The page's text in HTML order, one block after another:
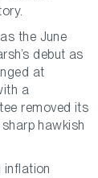
the June
debut as
at
a
removed its
hawkish
inflation